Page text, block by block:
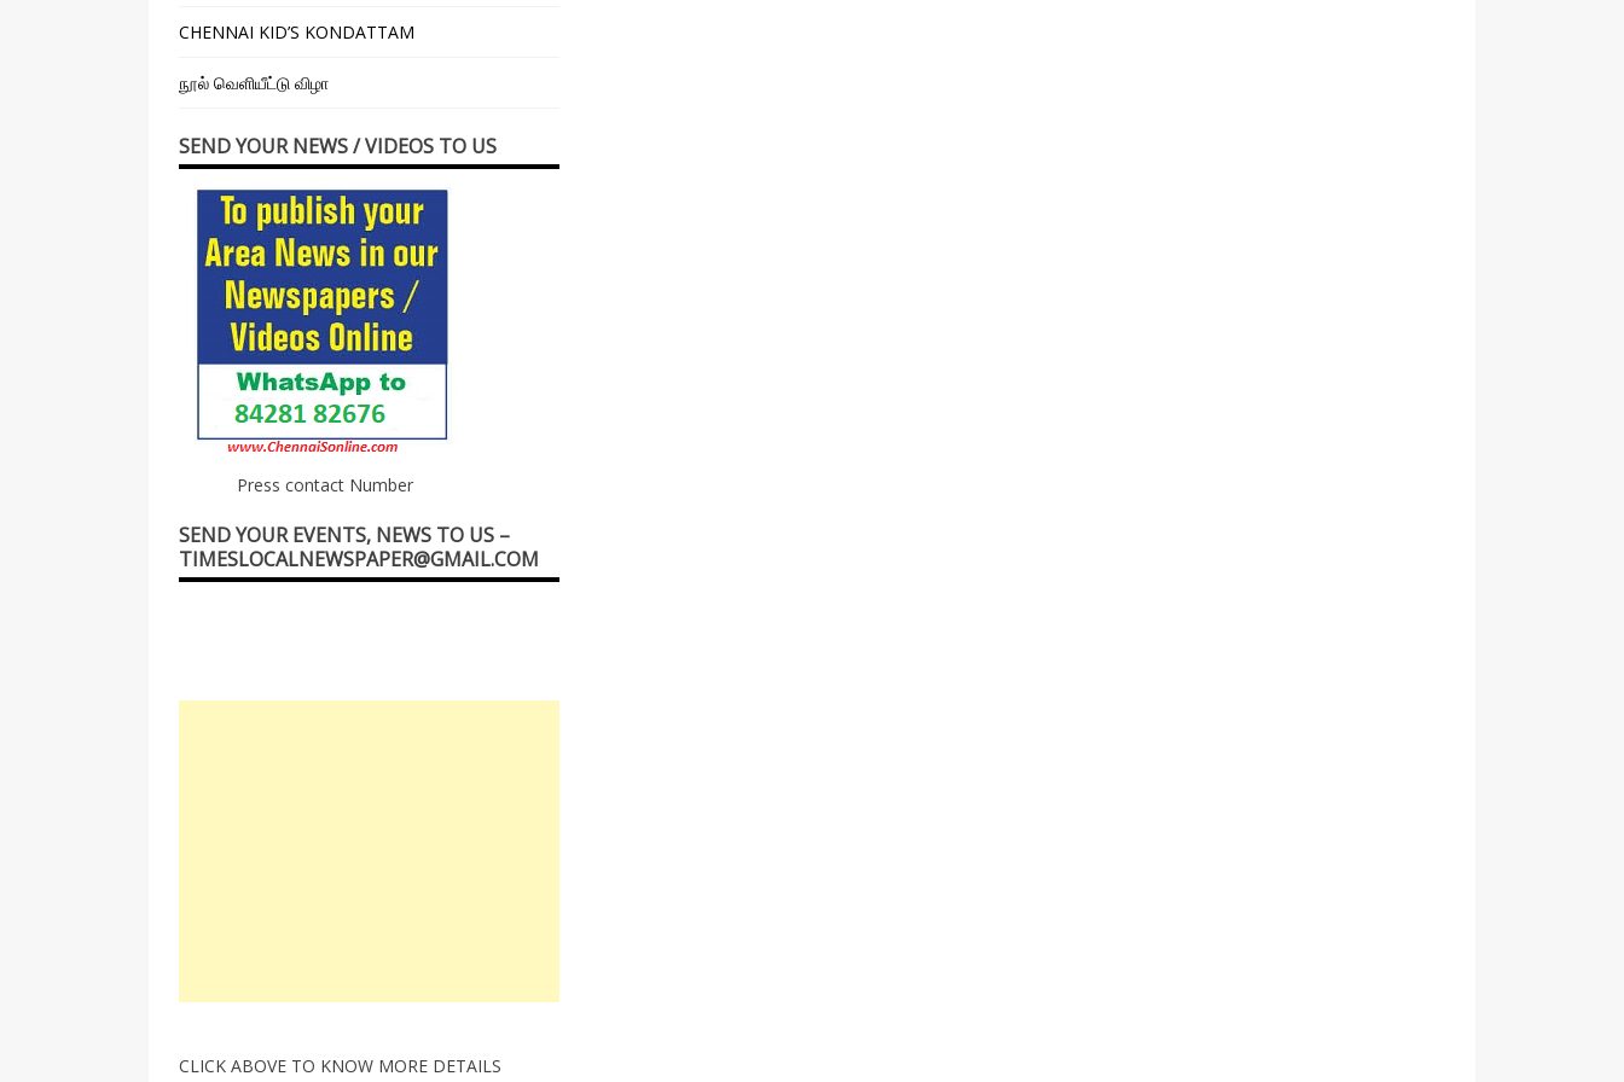
CHENNAI KID’S KONDATTAM
நூல் வெளியீட்டு விழா
SEND YOUR NEWS / VIDEOS TO US
Press contact Number
SEND YOUR EVENTS, NEWS TO US –
TIMESLOCALNEWSPAPER@GMAIL.COM
CLICK ABOVE TO KNOW MORE DETAILS